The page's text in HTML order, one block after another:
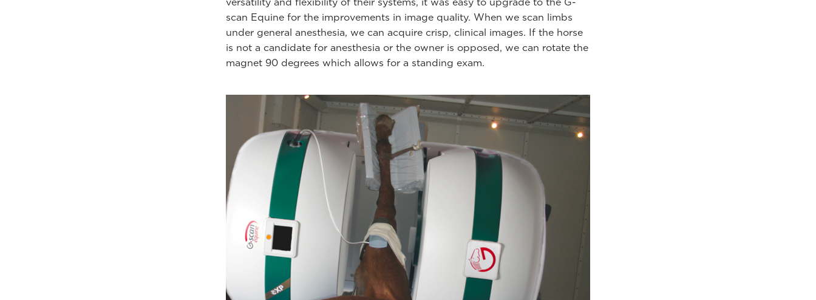
scan Equine for the improvements in image quality. When we scan limbs
under general anesthesia, we can acquire crisp, clinical images. If the horse
is not a candidate for anesthesia or the owner is opposed, we can rotate the
magnet 90 degrees which allows for a standing exam.